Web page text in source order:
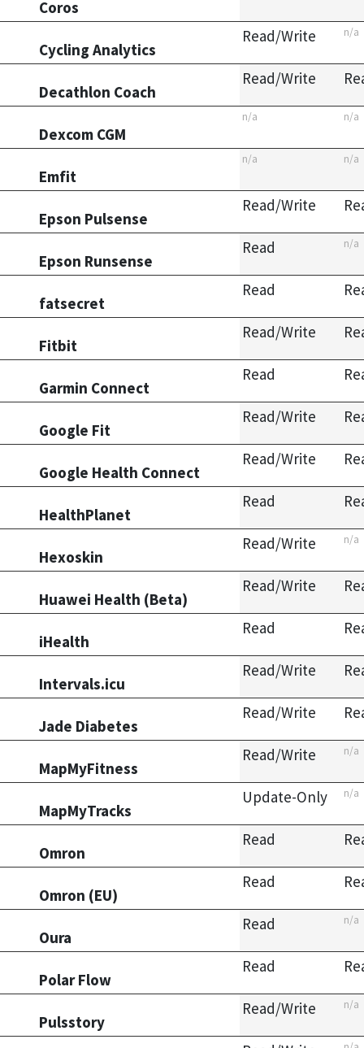
Coros
Cycling Analytics
Read/Write n/a
Decathlon Coach
Read/Write
Dexcom CGM
n/a n/a
Emfit
n/a n/a
Epson Pulsense
Read/Write
Epson Runsense
Read n/a
fatsecret
Read
Fitbit
Read/Write
Garmin Connect
Read
Google Fit
Read/Write
Google Health Connect
Read/Write
HealthPlanet
Read
Hexoskin
Read/Write n/a
Huawei Health (Beta)
Read/Write
iHealth
Read
Intervals.icu
Read/Write
Jade Diabetes
Read/Write
MapMyFitness
Read/Write n/a
MapMyTracks
Update-Only n/a
Omron
Read
Omron (EU)
Read
Oura
Read n/a
Polar Flow
Read
Pulsstory
Read/Write n/a